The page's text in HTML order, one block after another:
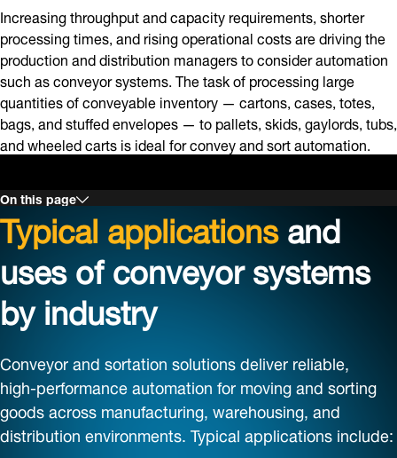
Increasing throughput and capacity requirements, shorter
processing times, and rising operational costs are driving the
production and distribution managers to consider automation
such as conveyor systems. The task of processing large
quantities of conveyable inventory — cartons, cases, totes,
bags, and stuffed envelopes — to pallets, skids, gaylords, tubs,
and wheeled carts is ideal for convey and sort automation.
On this page
Typical applicationsand
uses of conveyor systems
by industry
Conveyor and sortation solutions deliver reliable,
high‑performance automation for moving and sorting
goods across manufacturing, warehousing, and
distribution environments. Typical applications include: